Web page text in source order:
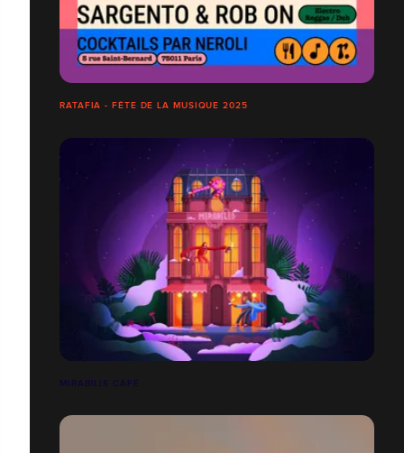
RATAFIA - FÊTE DE LA MUSIQUE 2025
MIRABILIS CAFÉ